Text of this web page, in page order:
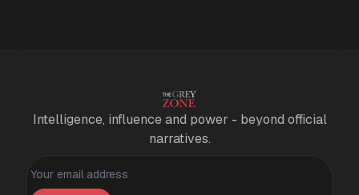
Intelligence, influence and power - beyond official
narratives.
Personal information